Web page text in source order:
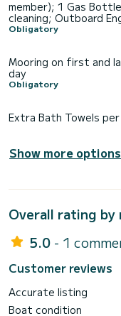
member); 1 Gas
cleaning; Outboard
Obligatory
Mooring on first and
day
Obligatory
Extra Bath Towels
Show more options
Overall rating by
5.0 - 1
Customer reviews
Accurate listing
Boat condition